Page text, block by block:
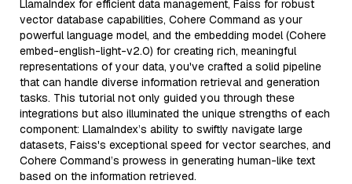
LlamaIndex for efficient data management, Faiss for robust
vector database capabilities, Cohere Command as your
powerful language model, and the embedding model (Cohere
embed-english-light-v2.0) for creating rich, meaningful
representations of your data, you've crafted a solid pipeline
that can handle diverse information retrieval and generation
tasks. This tutorial not only guided you through these
integrations but also illuminated the unique strengths of each
component: LlamaIndex’s ability to swiftly navigate large
datasets, Faiss's exceptional speed for vector searches, and
Cohere Command’s prowess in generating human-like text
based on the information retrieved.